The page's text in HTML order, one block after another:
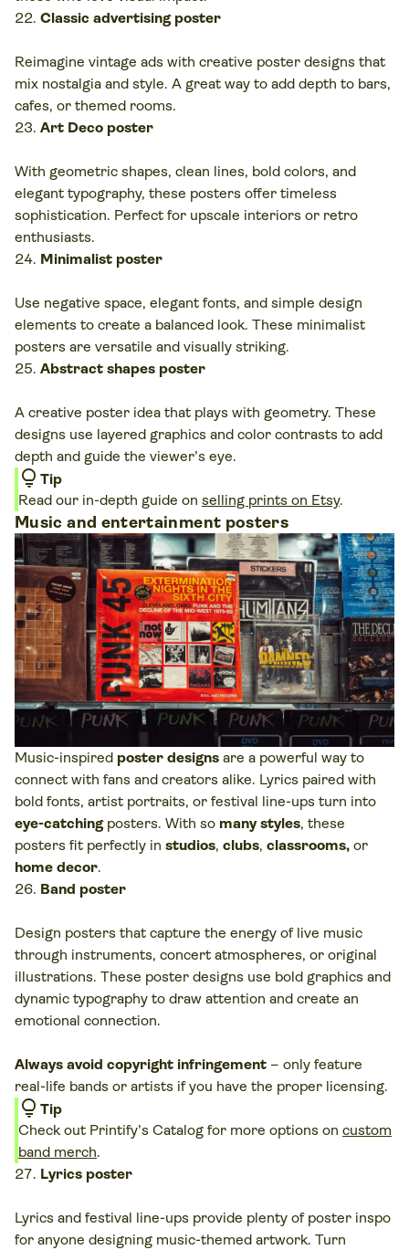
Classic advertising poster
Reimagine vintage ads with creative poster designs that
mix nostalgia and style. A great way to add depth to bars,
cafes, or themed rooms.
Art Deco poster
With geometric shapes, clean lines, bold colors, and
elegant typography, these posters offer timeless
sophistication. Perfect for upscale interiors or retro
enthusiasts.
Minimalist poster
Use negative space, elegant fonts, and simple design
elements to create a balanced look. These minimalist
posters are versatile and visually striking.
Abstract shapes poster
A creative poster idea that plays with geometry. These
designs use layered graphics and color contrasts to add
depth and guide the viewer’s eye.
lightbulb Tip
Read our in-depth guide on selling prints on Etsy.
Music and entertainment posters
Music-inspired poster designs are a powerful way to
connect with fans and creators alike. Lyrics paired with
bold fonts, artist portraits, or festival line-ups turn into
eye-catchingposters. With so many styles, these
posters fit perfectly in studios, clubs, classrooms, or
home decor.
Band poster
Design posters that capture the energy of live music
through instruments, concert atmospheres, or original
illustrations. These poster designs use bold graphics and
dynamic typography to draw attention and create an
emotional connection.
Always avoid copyright infringement – only feature
real-life bands or artists if you have the proper licensing.
lightbulb Tip
Check out Printify’s Catalog for more options on custom
band merch.
Lyrics poster
Lyrics and festival line-ups provide plenty of poster inspo
for anyone designing music-themed artwork. Turn